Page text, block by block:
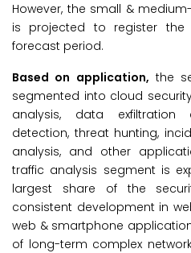
However, the small &
is projected to register the
forecast period.
Based on application, the
segmented into cloud
analysis, data exfiltration
detection, threat hunting,
analysis, and other
traffic analysis segment is
largest share of the
consistent development in
web & smartphone
of long-term complex